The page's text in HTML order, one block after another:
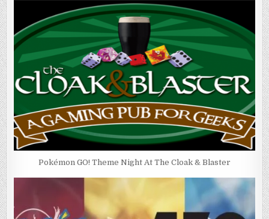
Pokémon GO! Theme Night At The Cloak & Blaster